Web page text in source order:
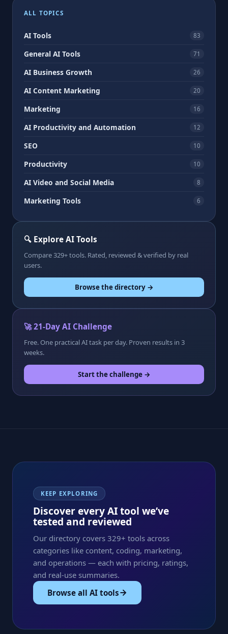
ALL TOPICS
AI Tools 83
General AI Tools 71
AI Business Growth 26
AI Content Marketing 20
Marketing 16
AI Productivity and Automation 12
SEO 10
Productivity 10
AI Video and Social Media 8
Marketing Tools 6
🔍 Explore AI Tools
Compare 329+ tools. Rated, reviewed & verified by real
users.
Browse the directory →
🚀 21-Day AI Challenge
Free. One practical AI task per day. Proven results in 3
weeks.
Start the challenge →
KEEP EXPLORING
Discover every AI tool we’ve
tested and reviewed
Our directory covers 329+ tools across
categories like content, coding, marketing,
and operations — each with pricing, ratings,
and real-use summaries.
Browse all AI tools